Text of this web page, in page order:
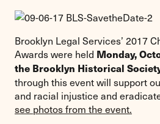
Brooklyn Legal Services’ 2017
Awards were held Monday,
the Brooklyn Historical
through this event will support
and racial injustice and
see photos from the event.